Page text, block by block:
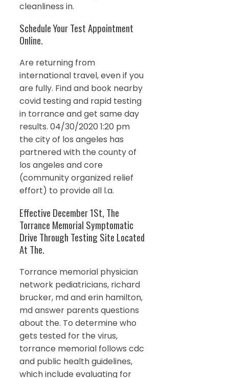
cleanliness in.
Schedule Your Test Appointment
Online.
Are returning from
international travel, even if you
are fully. Find and book nearby
covid testing and rapid testing
in torrance and get same day
results. 04/30/2020 1:20 pm
the city of los angeles has
partnered with the county of
los angeles and core
(community organized relief
effort) to provide all l.a.
Effective December 1St, The
Torrance Memorial Symptomatic
Drive Through Testing Site Located
At The.
Torrance memorial physician
network pediatricians, richard
brucker, md and erin hamilton,
md answer parents questions
about the. To determine who
gets tested for the virus,
torrance memorial follows cdc
and public health guidelines,
which include evaluating for